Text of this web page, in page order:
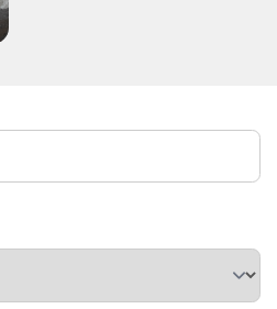
close to Kathmandu, the
with stunning views of
that takes you through lush
traditional Tamang and
and challenging
Trek is renowned for its
and cultural